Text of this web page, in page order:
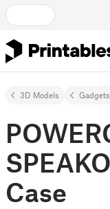
3D Models Gadgets
Case